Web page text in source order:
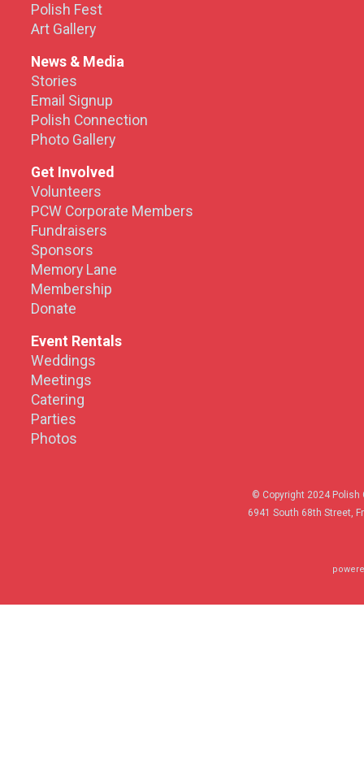
Polish Fest
Art Gallery
News & Media
Stories
Email Signup
Polish Connection
Photo Gallery
Get Involved
Volunteers
PCW Corporate Members
Fundraisers
Sponsors
Memory Lane
Membership
Donate
Event Rentals
Weddings
Meetings
Catering
Parties
Photos
© Copyright 2024
6941 South 68th Street,